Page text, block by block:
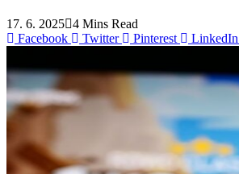
17. 6. 2025 4 Mins Read
Facebook
Twitter Pinterest LinkedIn